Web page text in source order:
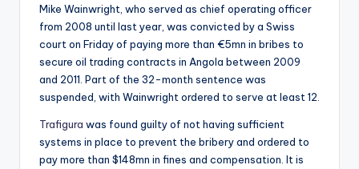
Mike Wainwright, who served as chief operating officer
from 2008 until last year, was convicted by a Swiss
court on Friday of paying more than €5mn in bribes to
secure oil trading contracts in Angola between 2009
and 2011. Part of the 32-month sentence was
suspended, with Wainwright ordered to serve at least 12.
Trafigura was found guilty of not having sufficient
systems in place to prevent the bribery and ordered to
pay more than $148mn in fines and compensation. It is